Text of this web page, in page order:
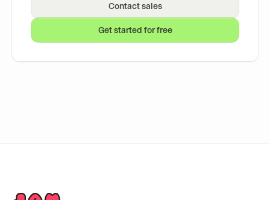
Contact sales
Get started for free